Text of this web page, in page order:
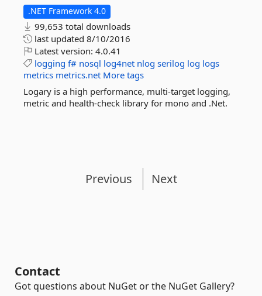
.NET Framework 4.0
99,653 total downloads
last updated 8/10/2016
Latest version: 4.0.41
logging f# nosql log4net nlog serilog log logs
metrics metrics.net More tags
Logary is a high performance, multi-target logging,
metric and health-check library for mono and .Net.
Previous Next
Contact
Got questions about NuGet or the NuGet Gallery?